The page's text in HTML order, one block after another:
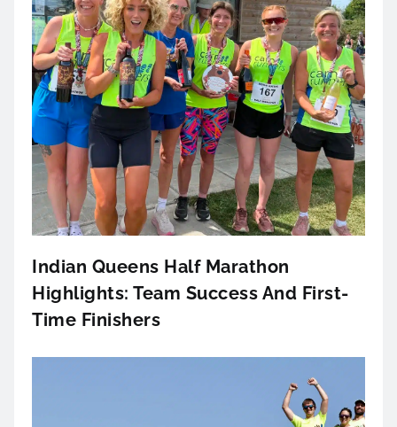
Indian Queens Half Marathon
Highlights: Team Success And First-
Time Finishers